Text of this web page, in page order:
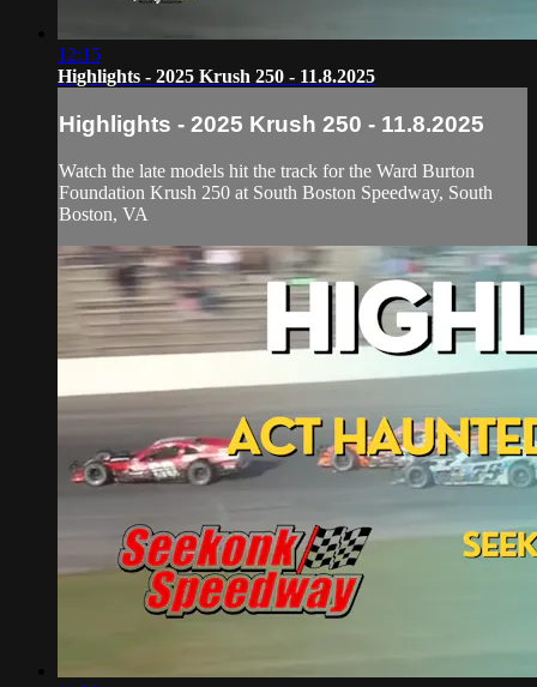
12:15
Highlights - 2025 Krush 250 - 11.8.2025
Highlights - 2025 Krush 250 - 11.8.2025
Watch the late models hit the track for the Ward Burton
Foundation Krush 250 at South Boston Speedway, South
Boston, VA